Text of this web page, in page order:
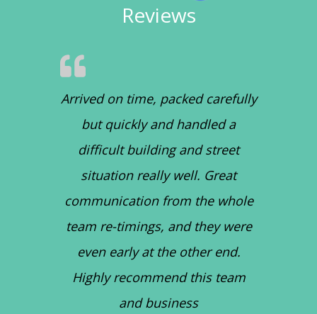
Reviews
Arrived on time, packed carefully
but quickly and handled a
difficult building and street
situation really well. Great
communication from the whole
team re-timings, and they were
even early at the other end.
Highly recommend this team
and business